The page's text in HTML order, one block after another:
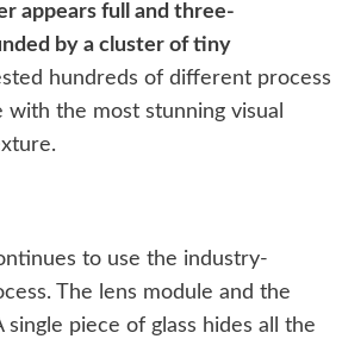
appears full and three-
by a cluster of tiny
hundreds of different process
the most stunning visual
to use the industry-
The lens module and the
piece of glass hides all the